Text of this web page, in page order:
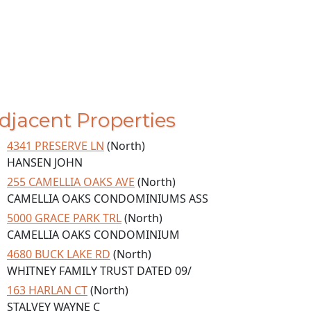
Properties
4341 PRESERVE LN (North)
HANSEN JOHN
255 CAMELLIA OAKS AVE (North)
CAMELLIA OAKS CONDOMINIUMS ASS
5000 GRACE PARK TRL(North)
CAMELLIA OAKS CONDOMINIUM
4680 BUCK LAKE RD (North)
WHITNEY FAMILY TRUST DATED 09/
163 HARLAN CT(North)
STALVEY WAYNE C